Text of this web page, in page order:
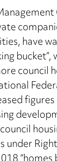
have
council
under